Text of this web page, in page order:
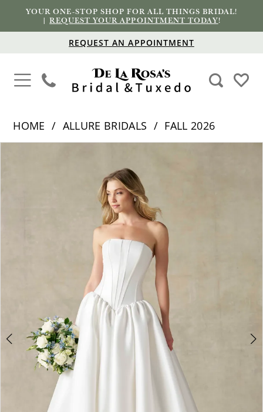
YOUR ONE-STOP SHOP FOR ALL THINGS BRIDAL!
|REQUEST YOUR APPOINTMENT TODAY!
REQUEST AN APPOINTMENT
HOME ALLURE BRIDALS
FALL 2026